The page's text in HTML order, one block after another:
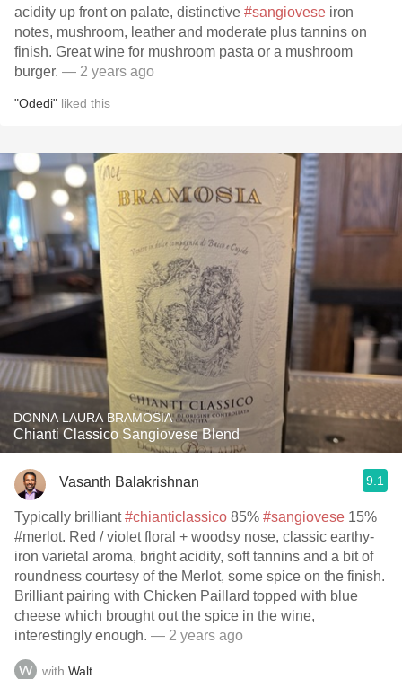
acidity up front on palate, distinctive #sangiovese iron
notes, mushroom, leather and moderate plus tannins on
finish. Great wine for mushroom pasta or a mushroom
burger. — 2 years ago
"Odedi" liked this
DONNA LAURA BRAMOSIA
Chianti Classico Sangiovese Blend
Vasanth Balakrishnan 9.1
Typically brilliant#chianticlassico 85% #sangiovese 15%
#merlot. Red / violet floral + woodsy nose, classic earthy-
iron varietal aroma, bright acidity, soft tannins and a bit of
roundness courtesy of the Merlot, some spice on the finish.
Brilliant pairing with Chicken Paillard topped with blue
cheese which brought out the spice in the wine,
interestingly enough. — 2 years ago
with Walt